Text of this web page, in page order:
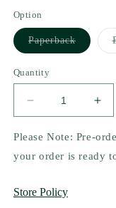
Option
PaperbackVariant
sold
Quantity
Decrease
quantity
for
The
High
for
The
Fire
Please Note: Pre-
your order is ready
Store Policy